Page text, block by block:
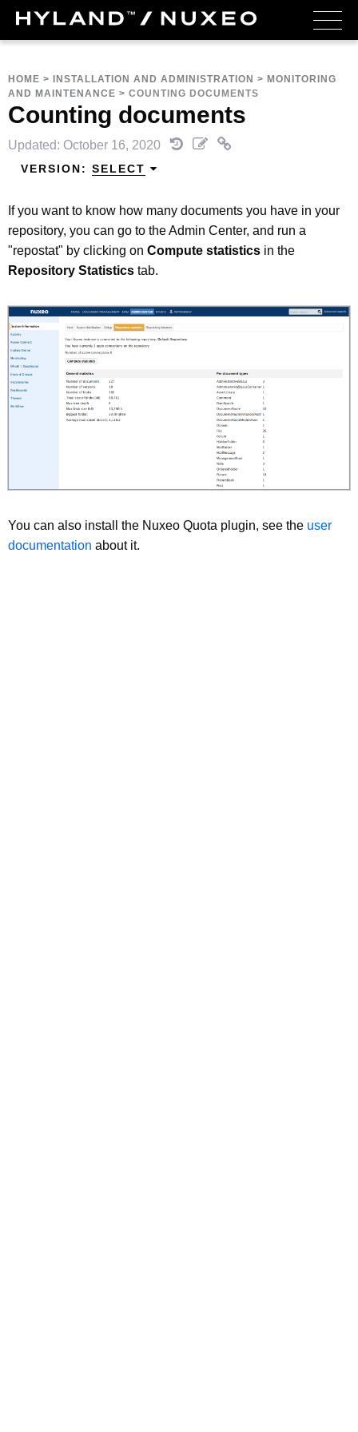
HOME > INSTALLATION AND ADMINISTRATION > MONITORING
AND MAINTENANCE > COUNTING DOCUMENTS
Counting documents
Updated: October 16, 2020
VERSION: SELECT
If you want to know how many documents you have in your
repository, you can go to the Admin Center, and run a
"repostat" by clicking on Compute statistics in the
Repository Statistics tab.
You can also install the Nuxeo Quota plugin, see the user
documentation about it.